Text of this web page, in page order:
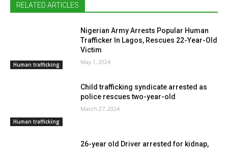
RELATED ARTICLES
Human trafficking
Nigerian Army Arrests Popular Human
Trafficker In Lagos, Rescues 22-Year-Old
Victim
May 1, 2024
Human trafficking
Child trafficking syndicate arrested as
police rescues two-year-old
March 27, 2024
26-year old Driver arrested for kidnap,